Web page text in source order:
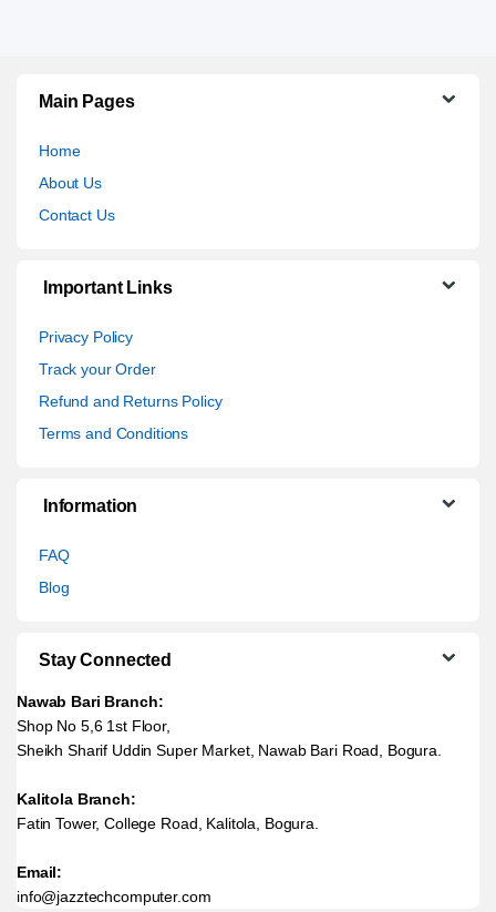
Main Pages
Home
About Us
Contact Us
Important Links
Privacy Policy
Track your Order
Refund and Returns Policy
Terms and Conditions
Information
FAQ
Blog
Stay Connected
Nawab Bari Branch:
Shop No 5,6 1st Floor,
Sheikh Sharif Uddin Super Market, Nawab Bari Road, Bogura.
Kalitola Branch:
Fatin Tower, College Road, Kalitola, Bogura.
Email:
info@jazztechcomputer.com